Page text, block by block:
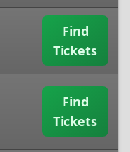
Find
Tickets
Find
Tickets